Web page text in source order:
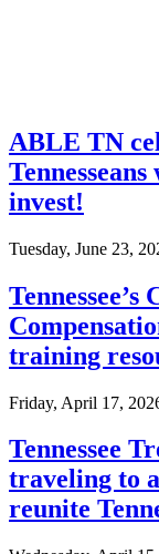
ABLE TN
invest!
Tuesday, June 23,
training
Friday, April 17,
Tennessee
traveling to
reunite